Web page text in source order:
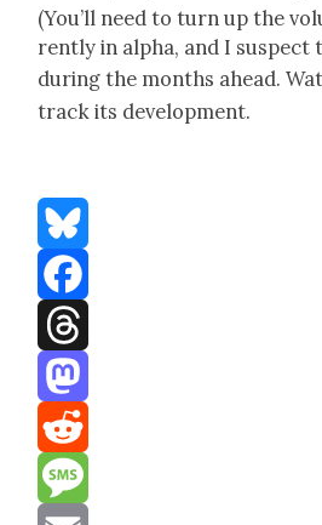
(You’ll need to turn up the
rent­ly in alpha, and I sus­pect
dur­ing the months ahead.
track its devel­op­ment.
Bluesky
Facebook
Threads
Mastodon
Reddit
Message